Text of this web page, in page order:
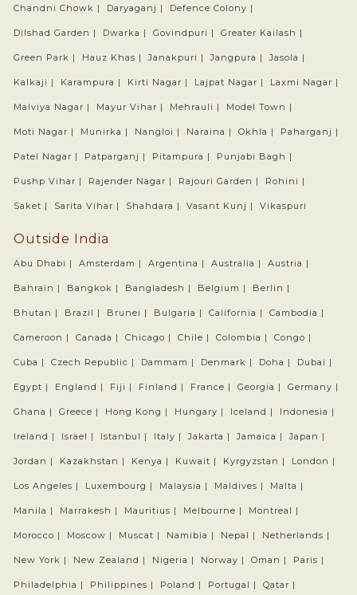
Chandni Chowk | Daryaganj | Defence Colony |
Dilshad Garden | Dwarka | Govindpuri | Greater Kailash |
Green Park | Hauz Khas | Janakpuri | Jangpura | Jasola |
Kalkaji | Karampura | Kirti Nagar | Lajpat Nagar | Laxmi Nagar |
Malviya Nagar | Mayur Vihar | Mehrauli | Model Town |
Moti Nagar | Munirka | Nangloi | Naraina | Okhla | Paharganj |
Patel Nagar | Patparganj | Pitampura | Punjabi Bagh |
Pushp Vihar | Rajender Nagar | Rajouri Garden | Rohini |
Saket | Sarita Vihar | Shahdara | Vasant Kunj | Vikaspuri
Outside India
Abu Dhabi | Amsterdam | Argentina | Australia | Austria |
Bahrain | Bangkok | Bangladesh | Belgium | Berlin |
Bhutan | Brazil | Brunei | Bulgaria | California | Cambodia |
Cameroon | Canada | Chicago | Chile | Colombia | Congo |
Cuba | Czech Republic | Dammam | Denmark | Doha | Dubai |
Egypt | England | Fiji | Finland | France | Georgia | Germany |
Ghana | Greece | Hong Kong | Hungary | Iceland | Indonesia |
Ireland | Israel | Istanbul | Italy | Jakarta | Jamaica | Japan |
Jordan | Kazakhstan | Kenya | Kuwait | Kyrgyzstan | London |
Los Angeles | Luxembourg | Malaysia | Maldives | Malta |
Manila | Marrakesh | Mauritius | Melbourne | Montreal |
Morocco | Moscow | Muscat | Namibia | Nepal | Netherlands |
New York | New Zealand | Nigeria | Norway | Oman | Paris |
Philadelphia | Philippines | Poland | Portugal | Qatar |